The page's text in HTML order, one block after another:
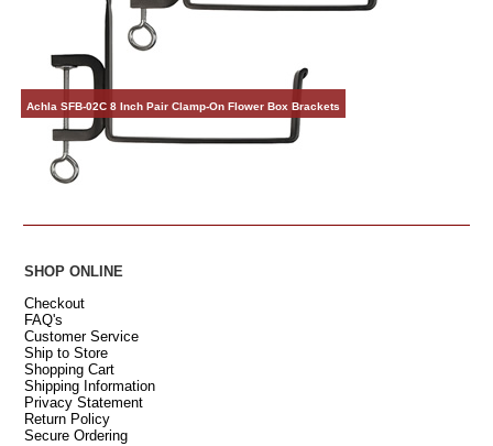
Achla SFB-02C 8 Inch Pair Clamp-On Flower Box Brackets
SHOP ONLINE
Checkout
FAQ's
Customer Service
Ship to Store
Shopping Cart
Shipping Information
Privacy Statement
Return Policy
Secure Ordering